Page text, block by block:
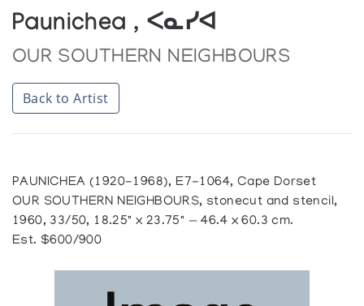
Paunichea , ᐸᓇᓯᐊ
OUR SOUTHERN NEIGHBOURS
Back to Artist
PAUNICHEA (1920-1968), E7-1064, Cape Dorset
OUR SOUTHERN NEIGHBOURS, stonecut and stencil,
1960, 33/50, 18.25" x 23.75" — 46.4 x 60.3 cm.
Est. $600/900